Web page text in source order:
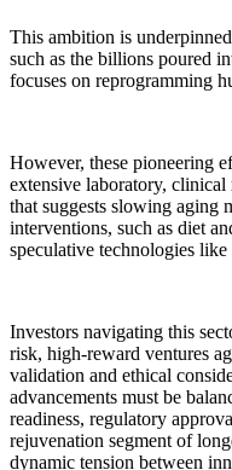
This ambition is
such as the billions poured
focuses on reprogramming
However, these pioneering
extensive laboratory,
that suggests slowing aging
interventions, such as diet
speculative technologies
Investors navigating this
risk, high-reward ventures
validation and ethical
advancements must be
readiness, regulatory
rejuvenation segment of
dynamic tension between